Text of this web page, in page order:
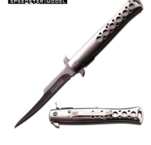
-57%